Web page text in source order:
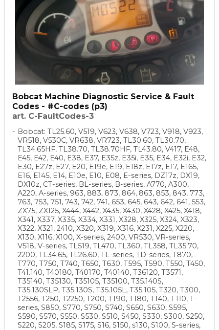
Bobcat Machine Diagnostic Service & Fault
Codes - #C-codes (p3)
art. C-FaultCodes-3
Bobcat: TL25.60, V519, V623, V638, V723, V918, V923,
VR518, V530C, VR638, VR723, TL30.60, TL30.70,
TL34.65HF, TL38.70, TL38.70HF, TL43.80, V417, E48,
E45, E42, E40, E38, E37, E35z, E35i, E35, E34, E32i, E32,
E30, E27z, E27, E20, E19e, E19, E18z, E17z, E17, E165,
E16, E145, E14, E10e, E10, E08, E-series, DZ17z, DX19,
DX10z, CT-series, BL-series, B-series, A770, A300,
A220, A-series, 963, 883, 873, 864, 863, 853, 843, 773,
763, 753, 751, 743, 742, 741, 653, 645, 643, 642, 641, 553,
ZX75, ZX125, X444, X442, X435, X430, X428, X425, X418,
X341, X337, X335, X334, X331, X328, X325, X324, X323,
X322, X321, 2410, X320, X319, X316, X231, X225, X220,
X130, X116, X100, X-series, 2400, VR530, VR-series,
V518, V-series, TL519, TL470, TL360, TL358, TL35.70,
2200, TL34.65, TL26.60, TL-series, TD-series, T870,
T770, T750, T740, T650, T630, T595, T590, T550, T450,
T41.140, T40180, T40170, T40140, T36120, T3571,
T35140, T35130, T35105, T35100, T35.140S,
T35.130SLP, T35.130S, T35.105L, T35.105, T320, T300,
T2556, T250, T2250, T200, T190, T180, T140, T110, T-
series, S850, S770, S750, S740, S650, S630, S595,
S590, S570, S550, S530, S510, S450, S330, S300, S250,
S220, S205, S185, S175, S16, S150, s130, S100, S-series,